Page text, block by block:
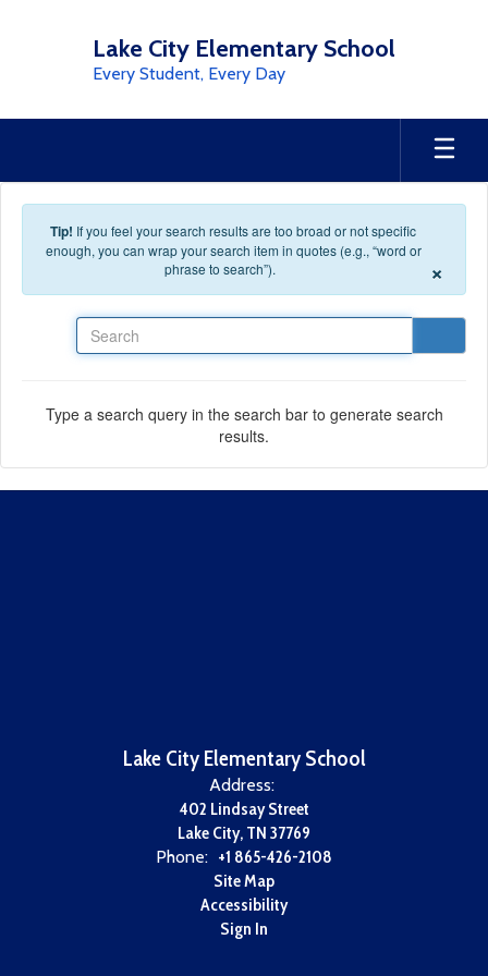
Lake City Elementary School
Every Student, Every Day
Tip! If you feel your search results are too broad or not specific
enough, you can wrap your search item in quotes (e.g., “word or
phrase to search”).
×
Type a search query in the search bar to generate search
results.
Lake City Elementary School
Address:
402 Lindsay Street
Lake City, TN 37769
Phone: +1 865-426-2108
Site Map
Accessibility
Sign In